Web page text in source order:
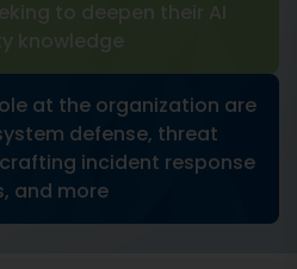
to deepen their AI
knowledge
at the organization are
defense, threat
incident response
and more